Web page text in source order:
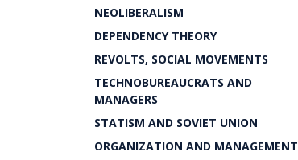
NEOLIBERALISM
DEPENDENCY THEORY
REVOLTS, SOCIAL MOVEMENTS
TECHNOBUREAUCRATS AND
MANAGERS
STATISM AND SOVIET UNION
ORGANIZATION AND MANAGEMENT